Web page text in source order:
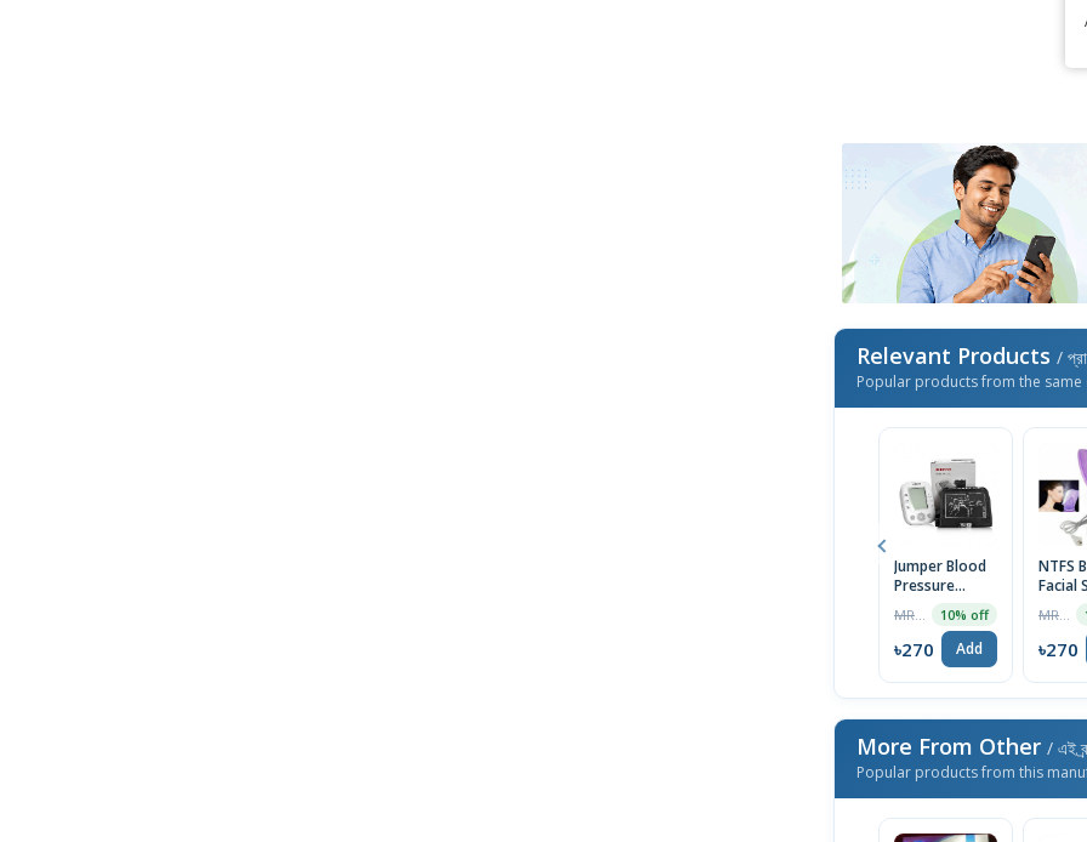
Relevant Products /
Popular products from the same
Jumper Blood
Pressure
Electronic JPD
HA200
10% off
৳270 Add
NTFS
Facial
৳270
More From Other / এই
Popular products from this